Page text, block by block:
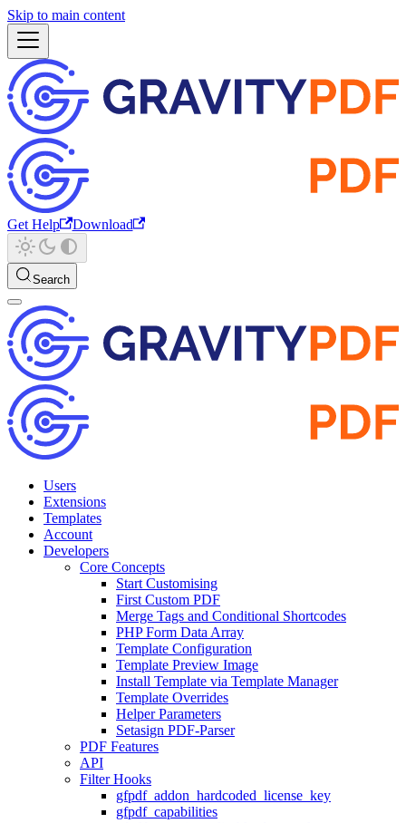
Skip to main content
Get Help Download
Search
Users
Extensions
Templates
Account
Developers
Core Concepts
Start Customising
First Custom PDF
Merge Tags and Conditional Shortcodes
PHP Form Data Array
Template Configuration
Template Preview Image
Install Template via Template Manager
Template Overrides
Helper Parameters
Setasign PDF-Parser
PDF Features
API
Filter Hooks
gfpdf_addon_hardcoded_license_key
gfpdf_capabilities